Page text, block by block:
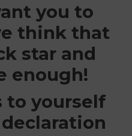
you to
think that
star and
enough!
to yourself